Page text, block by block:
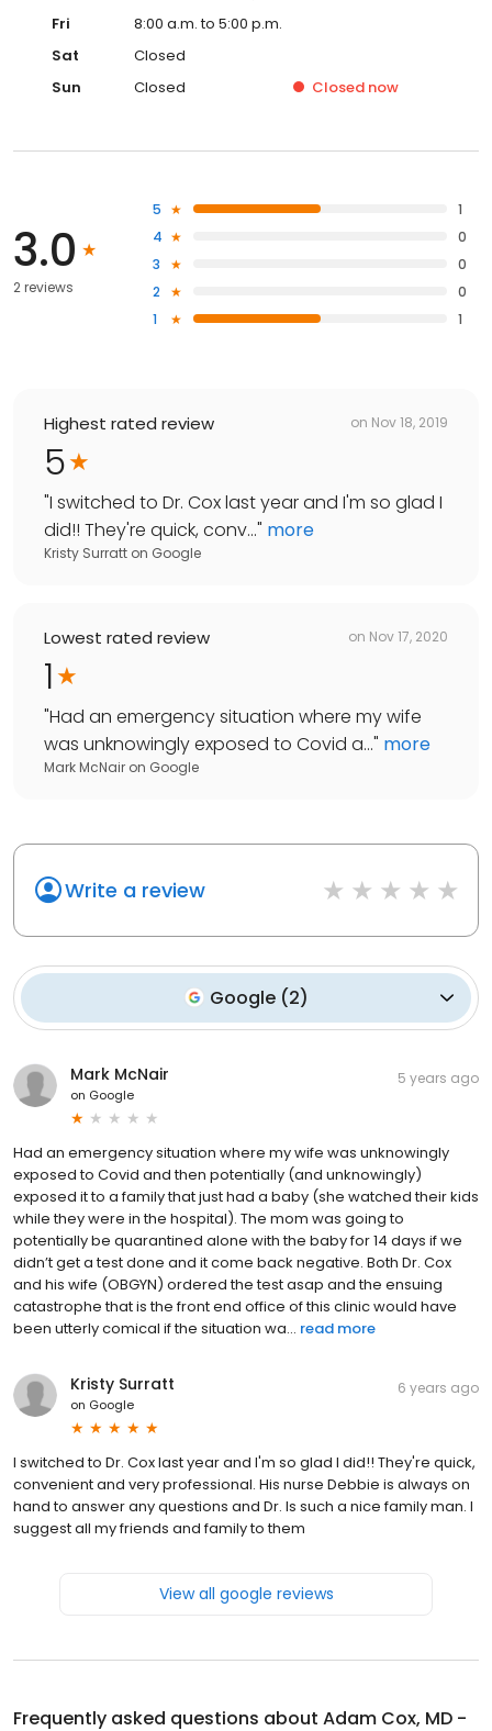
Fri
8:00 a.m. to 5:00 p.m.
Sat
Closed
Sun
Closed Closed now
3.0
2 reviews
5
1
4
0
3
0
2
0
1
1
Highest rated review on Nov 18, 2019
5
"I switched to Dr. Cox last year and I'm so glad I
did!! They're quick, conv..." more
Kristy Surratt on Google
Lowest rated review on Nov 17, 2020
1
"Had an emergency situation where my wife
was unknowingly exposed to Covid a..." more
Mark McNair on Google
Write a review
Google (2)
Mark McNair
on Google
5 years ago
Had an emergency situation where my wife was unknowingly
exposed to Covid and then potentially (and unknowingly)
exposed it to a family that just had a baby (she watched their kids
while they were in the hospital). The mom was going to
potentially be quarantined alone with the baby for 14 days if we
didn’t get a test done and it come back negative. Both Dr. Cox
and his wife (OBGYN) ordered the test asap and the ensuing
catastrophe that is the front end office of this clinic would have
been utterly comical if the situation wa... read more
Kristy Surratt
on Google
6 years ago
I switched to Dr. Cox last year and I'm so glad I did!! They're quick,
convenient and very professional. His nurse Debbie is always on
hand to answer any questions and Dr. Is such a nice family man. I
suggest all my friends and family to them
View all google reviews
Frequently asked questions about Adam Cox, MD -